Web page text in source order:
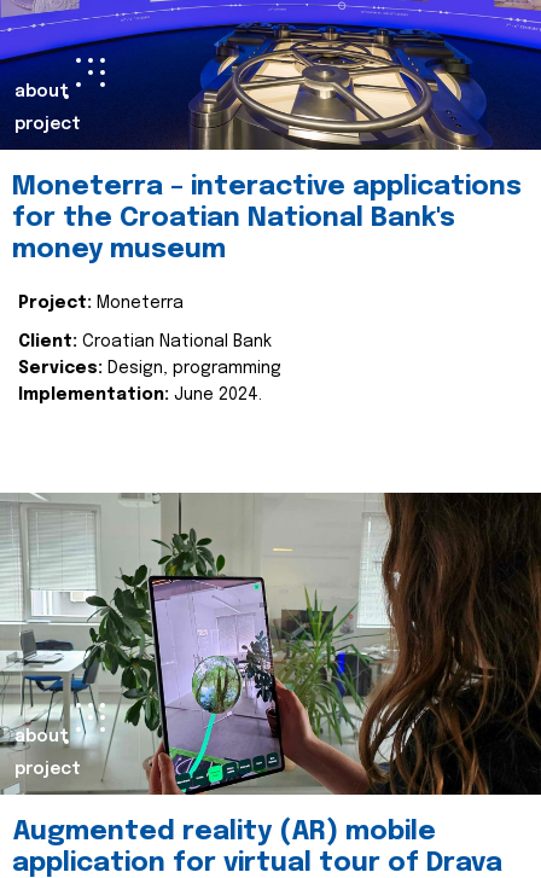
about
project
Moneterra – interactive applications
for the Croatian National Bank's
money museum
Project: Moneterra
Client: Croatian National Bank
Services: Design, programming
Implementation: June 2024.
about
project
Augmented reality (AR) mobile
application for virtual tour of Drava